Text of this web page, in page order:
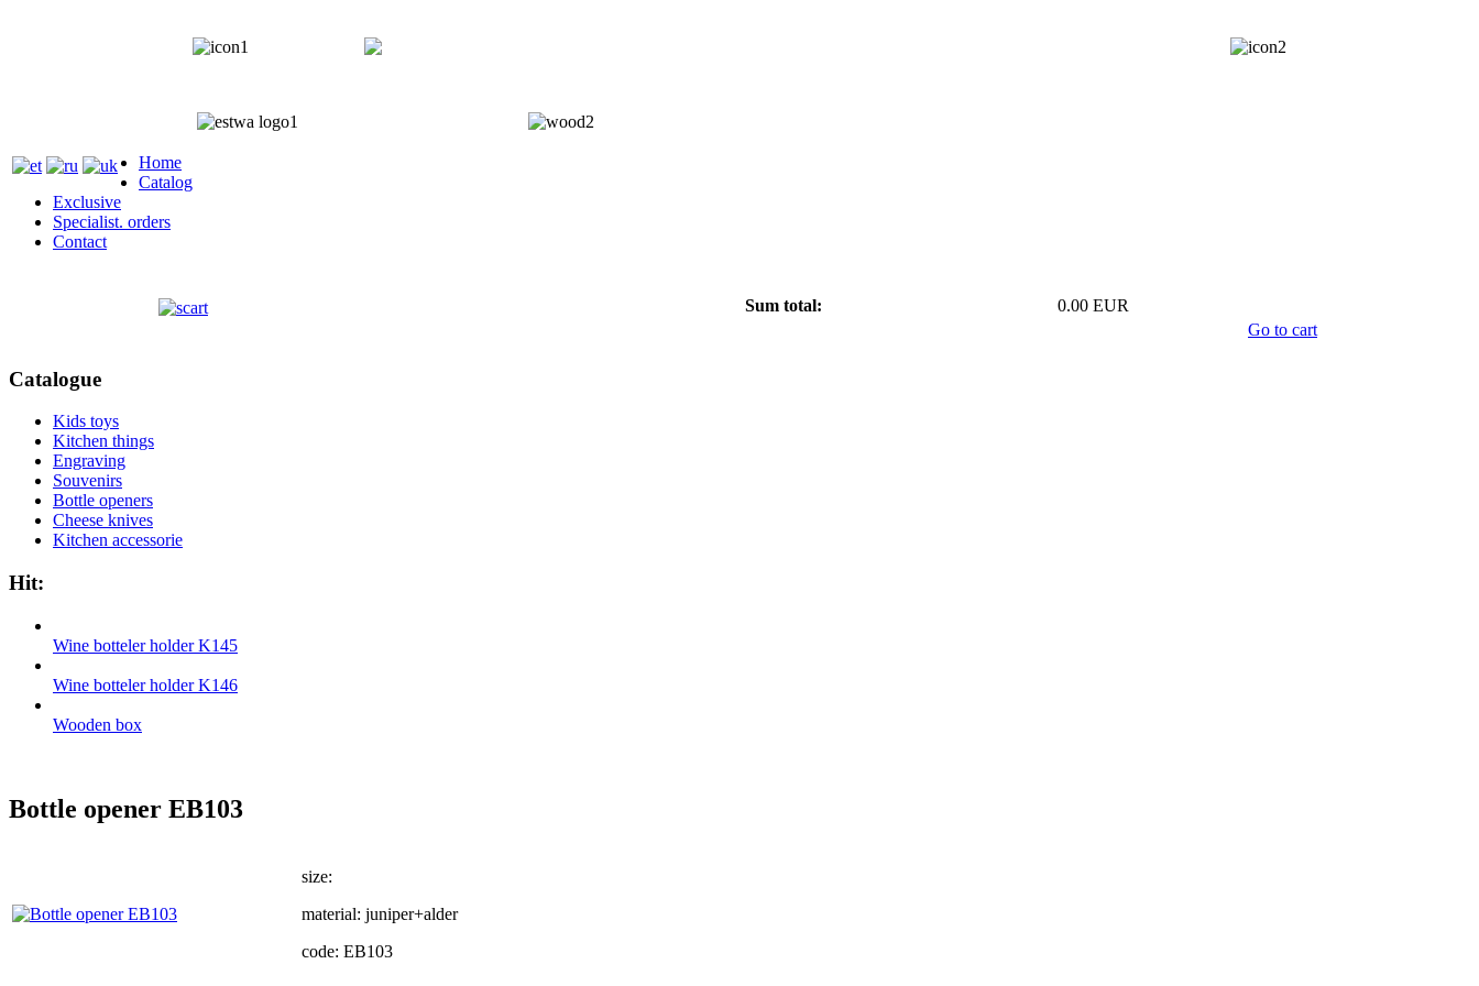
Home
Catalog
Exclusive
Specialist. orders
Contact
Sum total:
0.00 EUR
Go to cart
Catalogue
Kids toys
Kitchen things
Engraving
Souvenirs
Bottle openers
Cheese knives
Kitchen accessorie
Hit:
Wine botteler holder K145
Wine botteler holder K146
Wooden box
Bottle opener EB103
size:
material: juniper+alder
code: EB103